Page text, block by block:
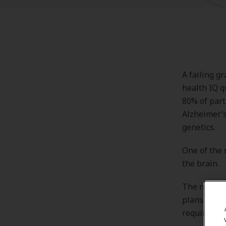
A failing
health IQ
80% of
genetics.
One of the
the brain.
The
plans,
required